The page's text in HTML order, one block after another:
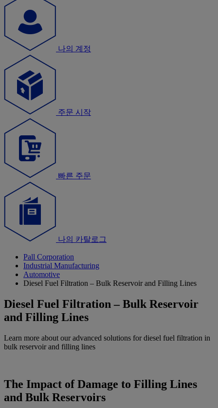
나의 계정
주문 시작
빠른 주문
나의 카탈로그
Pall Corporation
Industrial Manufacturing
Automotive
Diesel Fuel Filtration – Bulk Reservoir and Filling Lines
Diesel Fuel Filtration – Bulk Reservoir
and Filling Lines
Learn more about our advanced solutions for diesel fuel filtration in
bulk reservoir and filling lines
The Impact of Damage to Filling Lines
and Bulk Reservoirs